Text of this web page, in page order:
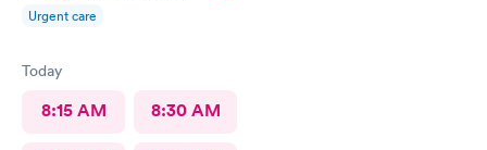
Urgent care
Today
8:15 AM 8:30 AM